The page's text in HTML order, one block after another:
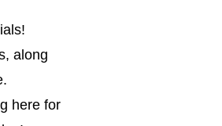
along
here for